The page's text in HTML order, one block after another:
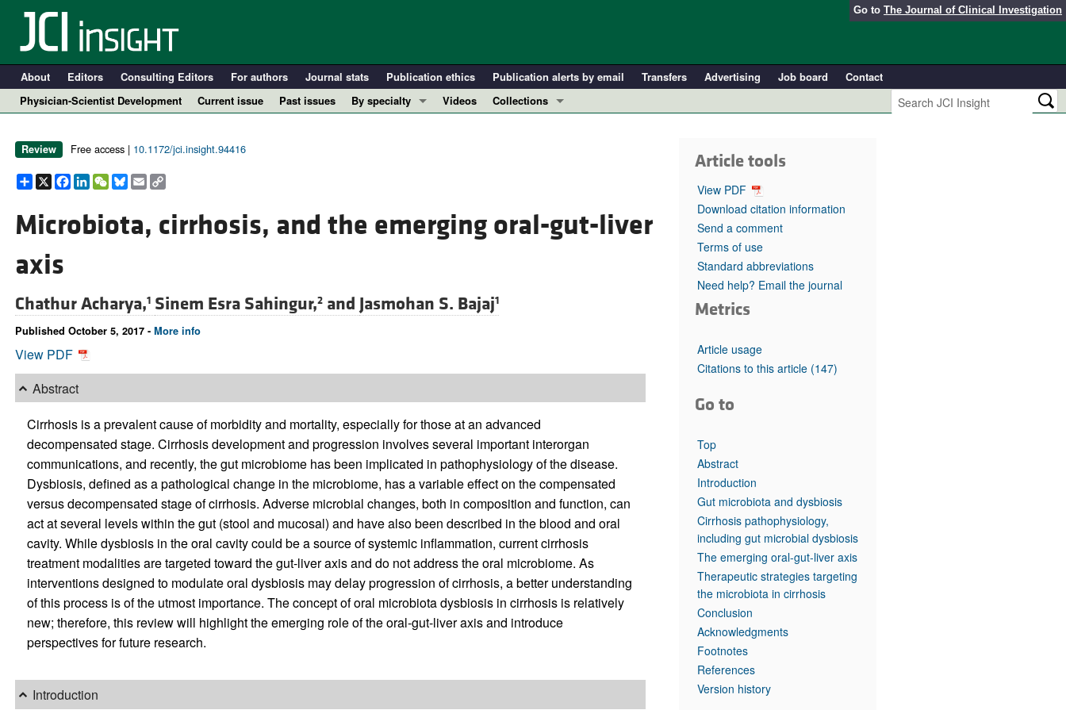
Go to The Journal of Clinical Investigation
About Editors Consulting Editors For authors Journal stats Publication ethics Publication alerts by email Transfers Advertising Job board
Contact
Physician-Scientist Development
Current issue Past issues
By specialty
Nephrology
Videos
Collections
Editorials
Perspectives
Top read articles
Review Free access | 10.1172/jci.insight.94416
Share
X Facebook
LinkedIn
WeChat
Bluesky
EmailCopy
Link
Microbiota, cirrhosis, and the emerging oral-gut-liver
axis
Chathur Acharya,1 Sinem Esra Sahingur,2and Jasmohan S. Bajaj1
Published October 5, 2017 - More info
View PDF
Abstract
Cirrhosis is a prevalent cause of morbidity and mortality, especially for those at an advanced
decompensated stage. Cirrhosis development and progression involves several important interorgan
communications, and recently, the gut microbiome has been implicated in pathophysiology of the disease.
Dysbiosis, defined as a pathological change in the microbiome, has a variable effect on the compensated
versus decompensated stage of cirrhosis. Adverse microbial changes, both in composition and function, can
act at several levels within the gut (stool and mucosal) and have also been described in the blood and oral
cavity. While dysbiosis in the oral cavity could be a source of systemic inflammation, current cirrhosis
treatment modalities are targeted toward the gut-liver axis and do not address the oral microbiome. As
interventions designed to modulate oral dysbiosis may delay progression of cirrhosis, a better understanding
of this process is of the utmost importance. The concept of oral microbiota dysbiosis in cirrhosis is relatively
new; therefore, this review will highlight the emerging role of the oral-gut-liver axis and introduce
perspectives for future research.
Introduction
Article tools
View PDF
Download citation information
Send a comment
Terms of use
Standard abbreviations
Need help? Email the journal
Metrics
Article usage
Citations to this article (147)
Go to
Top
Abstract
Introduction
Gut microbiota and dysbiosis
Cirrhosis pathophysiology,
including gut microbial dysbiosis
The emerging oral-gut-liver axis
Therapeutic strategies targeting
the microbiota in cirrhosis
Conclusion
Acknowledgments
Footnotes
References
Version history